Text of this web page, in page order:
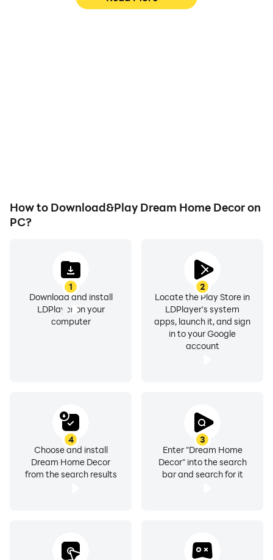
How to Download&Play Dream Home Decor on
PC?
1
Download and install
LDPlayer on your
computer
2
Locate the Play Store in
LDPlayer's system
apps, launch it, and sign
in to your Google
account
3
Enter "Dream Home
Decor" into the search
bar and search for it
4
Choose and install
Dream Home Decor
from the search results